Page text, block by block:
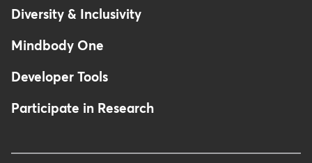
Diversity & Inclusivity
Mindbody One
Developer Tools
Participate in Research